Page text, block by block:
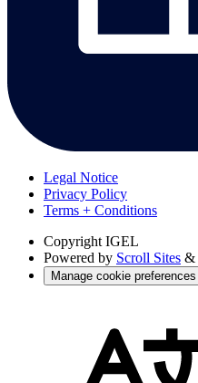
Legal Notice
Privacy Policy
Terms + Conditions
Copyright IGEL
Powered by Scroll Sites &
Manage cookie preferences